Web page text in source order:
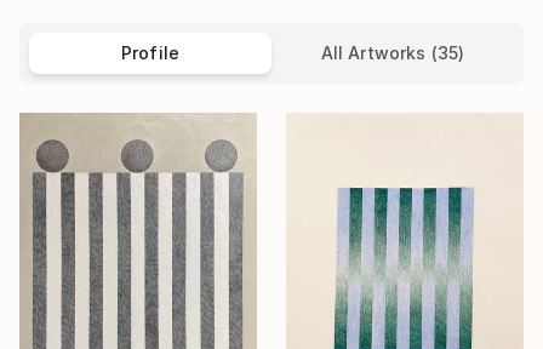
Profile All Artworks (35)